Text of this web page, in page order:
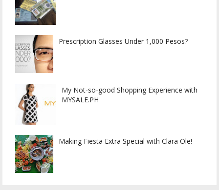
Prescription Glasses Under 1,000 Pesos?
My Not-so-good Shopping Experience with
MYSALE.PH
Making Fiesta Extra Special with Clara Ole!